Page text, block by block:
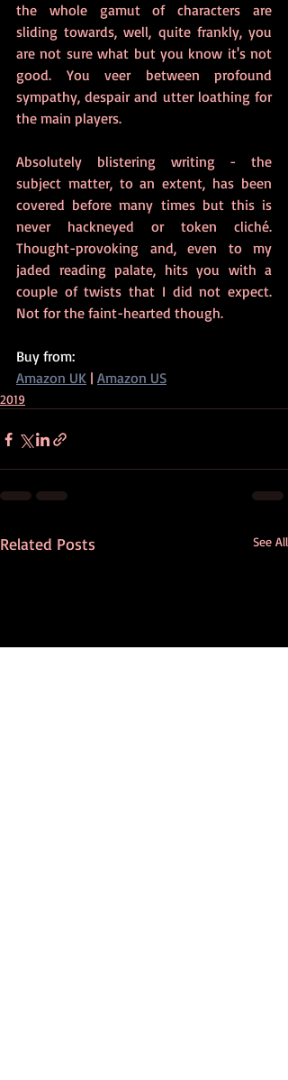
the whole gamut of characters are
sliding towards, well, quite frankly, you
are not sure what but you know it's not
good. You veer between profound
sympathy, despair and utter loathing for
the main players.
Absolutely blistering writing - the
subject matter, to an extent, has been
covered before many times but this is
never hackneyed or token cliché.
Thought-provoking and, even to my
jaded reading palate, hits you with a
couple of twists that I did not expect.
Not for the faint-hearted though.
Buy from:
Amazon UK | Amazon US
2019
Related Posts See All